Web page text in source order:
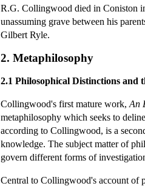
R.G. Collingwood died in Coniston
unassuming grave between his
Gilbert Ryle.
2. Metaphilosophy
2.1 Philosophical Distinctions and
Collingwood's first mature work, An
metaphilosophy which seeks to
according to Collingwood, is a
knowledge. The subject matter of
govern different forms of
Central to Collingwood's account of